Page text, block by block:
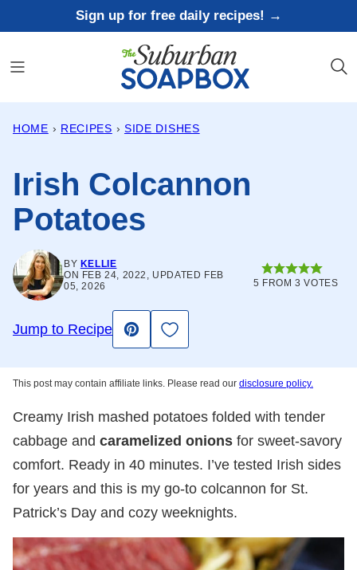
to
content
Sign up for free daily recipes! →
HOME › RECIPES › SIDE DISHES
Irish Colcannon
Potatoes
BY KELLIE
ON FEB 24, 2022, UPDATED FEB
05, 2026
5 FROM3 VOTES
Jump to Recipe
Pin
Save to Favorites
This post may contain affiliate links. Please read our disclosure policy.
Creamy Irish mashed potatoes folded with tender
cabbage and caramelized onions for sweet-savory
comfort. Ready in 40 minutes. I’ve tested Irish sides
for years and this is my go-to colcannon for St.
Patrick’s Day and cozy weeknights.